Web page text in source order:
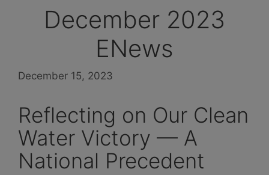
December 2023
ENews
December 15, 2023
Reflecting on Our Clean
Water Victory — A
National Precedent